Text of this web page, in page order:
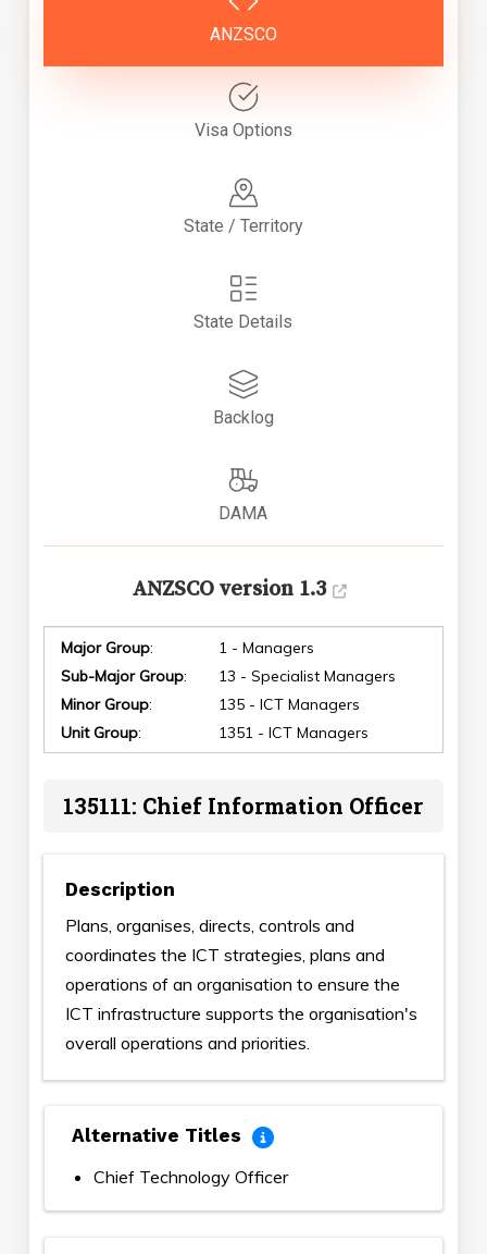
ANZSCO
Visa Options
State / Territory
State Details
Backlog
DAMA
ANZSCO version 1.3
Major Group:
1 - Managers
Sub-Major Group:
13 - Specialist Managers
Minor Group:
135 - ICT Managers
Unit Group: 1351 - ICT Managers
135111: Chief Information Officer
Description
Plans, organises, directs, controls and
coordinates the ICT strategies, plans and
operations of an organisation to ensure the
ICT infrastructure supports the organisation's
overall operations and priorities.
Alternative Titles
Chief Technology Officer